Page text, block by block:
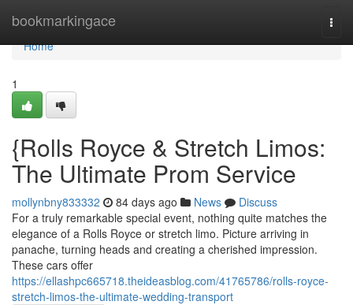
bookmarkingace
Home
Home
1
{Rolls Royce & Stretch Limos:
The Ultimate Prom Service
mollynbny833332 84 days ago News
Discuss
For a truly remarkable special event, nothing quite matches the
elegance of a Rolls Royce or stretch limo. Picture arriving in
panache, turning heads and creating a cherished impression.
These cars offer
https://ellashpc665718.theideasblog.com/41765786/rolls-royce-
stretch-limos-the-ultimate-wedding-transport